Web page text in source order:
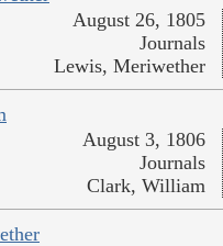
August 26, 1805
Journals
Lewis, Meriwether
August 3, 1806
Journals
Clark, William